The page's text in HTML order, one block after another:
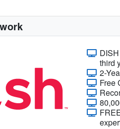
third
2-
Free